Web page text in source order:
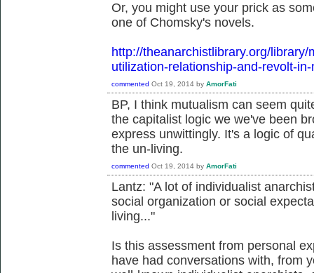
Or, you might use your prick as
one of Chomsky's novels.
http://theanarchistlibrary.org/
utilization-relationship-and-revolt-
commented Oct 19, 2014 by AmorFati
BP, I think mutualism can seem
the capitalist logic we we've been
express unwittingly. It's a logic of
the un-living.
commented Oct 19, 2014 by AmorFati
Lantz: "A lot of individualist
social organization or social
living..."
Is this assessment from personal
have had conversations with, from